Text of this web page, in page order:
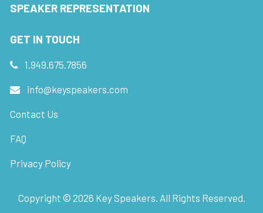
SPEAKER REPRESENTATION
GET IN TOUCH
1.949.675.7856
info@keyspeakers.com
Contact Us
FAQ
Privacy Policy
Copyright © 2026 Key Speakers. All Rights Reserved.